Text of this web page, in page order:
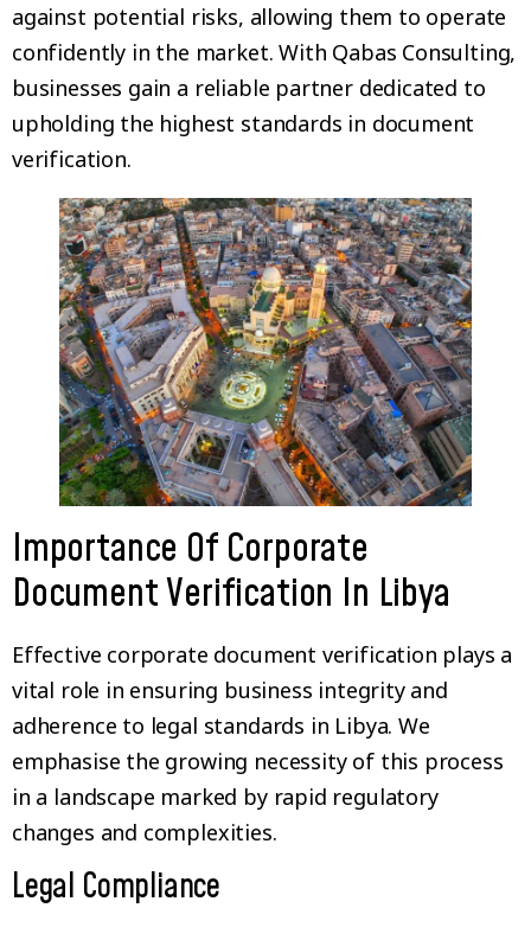
against potential risks, allowing them to operate
confidently in the market. With Qabas Consulting,
businesses gain a reliable partner dedicated to
upholding the highest standards in document
verification.
Importance Of Corporate
Document Verification In Libya
Effective corporate document verification plays a
vital role in ensuring business integrity and
adherence to legal standards in Libya. We
emphasise the growing necessity of this process
in a landscape marked by rapid regulatory
changes and complexities.
Legal Compliance